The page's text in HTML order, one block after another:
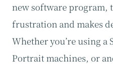
new software program,
frustration and makes
Whether you’re using a
Portrait machines, or